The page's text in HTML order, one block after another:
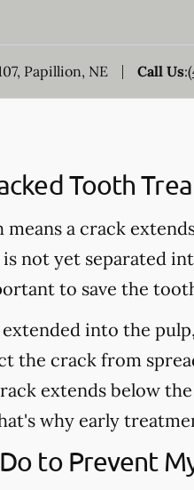
Papillion, NE Call Us:
Tooth
means a crack
not yet separated
to save the
into the
the crack from
extends below
why early
to Prevent